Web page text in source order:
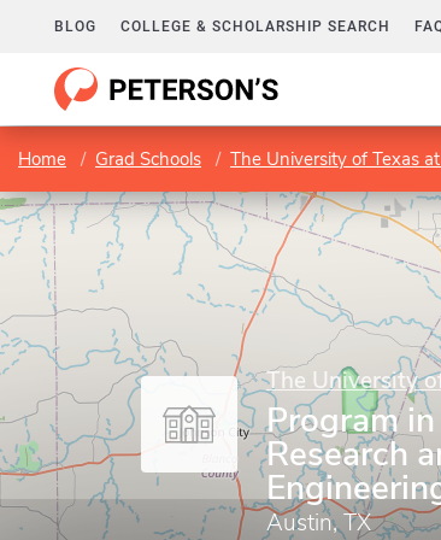
BLOG COLLEGE & SCHOLARSHIP SEARCH
Home Grad Schools The University of Texas
The University
Program
Research
Austin, TX